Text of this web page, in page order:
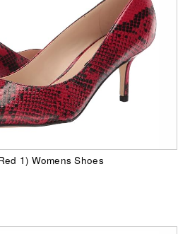
1) Womens Shoes